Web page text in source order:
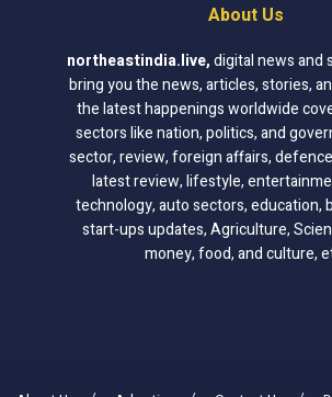
About Us
northeastindia.live,digital news and
bring you the news, articles, stories,
the latest happenings worldwide
sectors like nation, politics, and
sector, review, foreign affairs,
latest review, lifestyle,
technology, auto sectors, education,
start-ups updates, Agriculture,
money, food, and culture,